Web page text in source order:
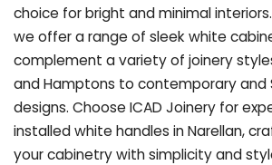
choice for bright and minimal
we offer a range of sleek white
complement a variety of joinery
and Hamptons to contemporary and
designs. Choose ICAD Joinery for
installed white handles in Narellan,
your cabinetry with simplicity and